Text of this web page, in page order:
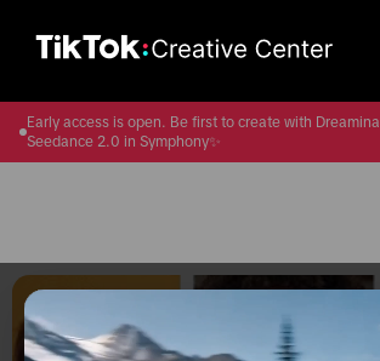
Early access is open. Be first to create with Dreamina
Seedance 2.0 in Symphony✨